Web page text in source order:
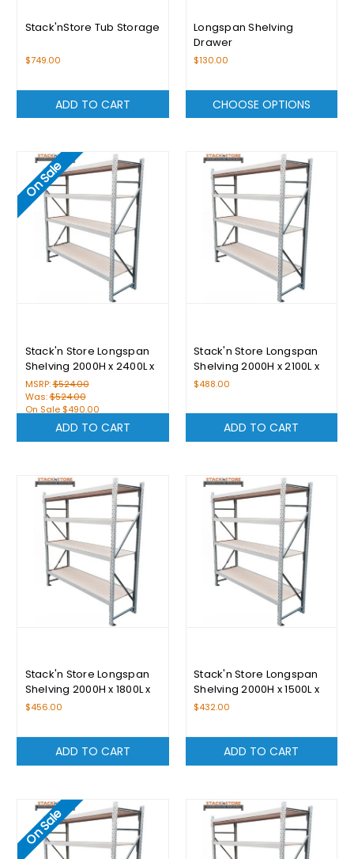
Stack'nStore Tub Storage
$749.00
ADD TO CART
Longspan Shelving
Drawer
$130.00
CHOOSE OPTIONS
On Sale
Stack'n Store Longspan
Shelving 2000H x 2400L x
400D With 4 Levels
MSRP:$524.00
Was:$524.00
On Sale $490.00
ADD TO CART
Stack'n Store Longspan
Shelving 2000H x 2100L x
400D With 4 Levels
$488.00
ADD TO CART
Stack'n Store Longspan
Shelving 2000H x 1800L x
400D With 4 Levels
$456.00
ADD TO CART
Stack'n Store Longspan
Shelving 2000H x 1500L x
400D With 4 Levels
$432.00
ADD TO CART
On Sale